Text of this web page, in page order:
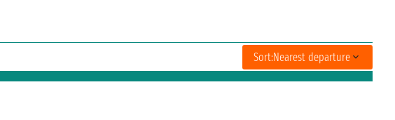
Sort:Nearest departure